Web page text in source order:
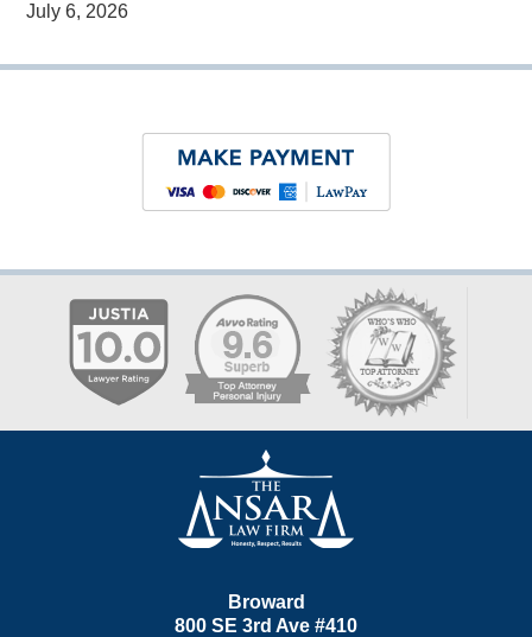
July 6, 2026
Information
Broward
800 SE 3rd Ave #410